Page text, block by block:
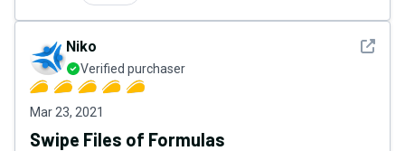
See
Niko
Verified purchaser
Mar 23, 2021
Swipe Files of Formulas